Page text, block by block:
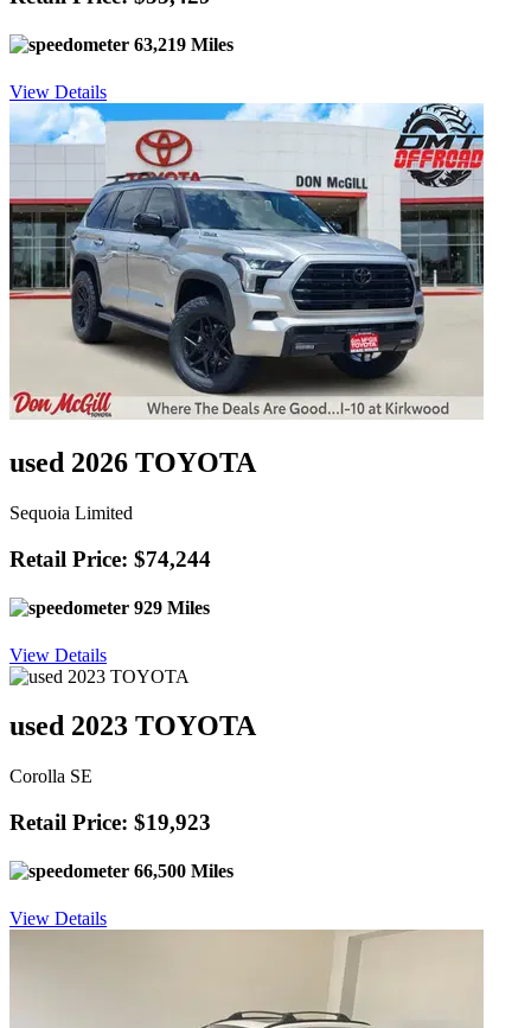
63,219 Miles
View Details
used 2026 TOYOTA
Sequoia Limited
Retail Price: $74,244
929 Miles
View Details
used 2023 TOYOTA
Corolla SE
Retail Price: $19,923
66,500 Miles
View Details